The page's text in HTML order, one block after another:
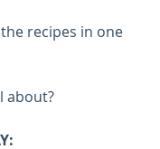
recipes in one
about?